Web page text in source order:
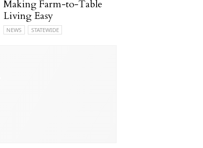
Making Farm-to-Table
Living Easy
NEWS STATEWIDE